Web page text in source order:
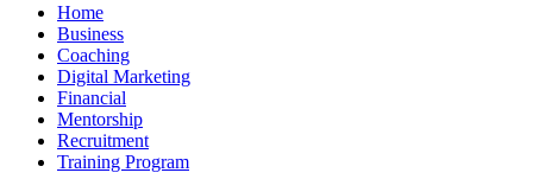
Home
Business
Coaching
Digital Marketing
Financial
Mentorship
Recruitment
Training Program